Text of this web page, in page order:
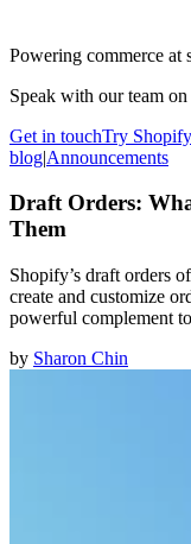
Powering commerce at
Speak with our team
Get in touchTry Shopify
blog|Announcements
Draft Orders:
Them
Shopify’s draft orders
create and customize
powerful complement
by Sharon Chin